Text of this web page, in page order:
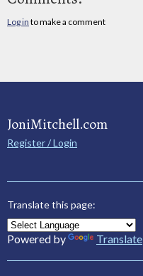
Log in to make a comment
JoniMitchell.com
Register / Login
Translate this page:
Powered by Translate